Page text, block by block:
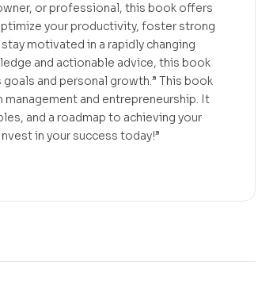
or professional, this book offers
your productivity, foster strong
motivated in a rapidly changing
and actionable advice, this book
and personal growth.” This book
and entrepreneurship. It
and a roadmap to achieving your
in your success today!”